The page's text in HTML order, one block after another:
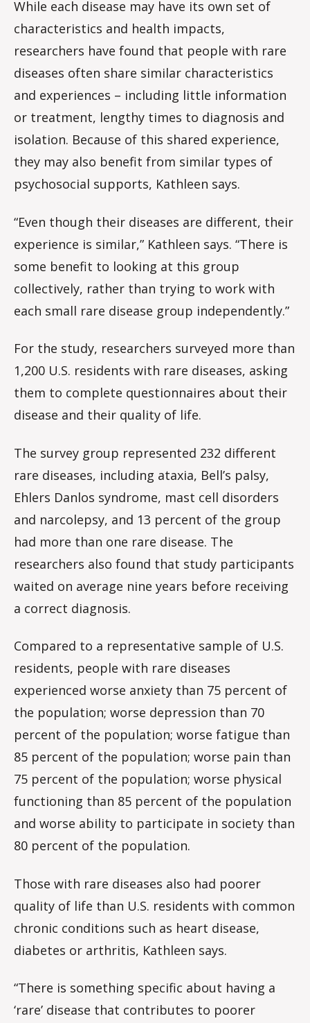
While each disease may have its own set of
characteristics and health impacts,
researchers have found that people with rare
diseases often share similar characteristics
and experiences – including little information
or treatment, lengthy times to diagnosis and
isolation. Because of this shared experience,
they may also benefit from similar types of
psychosocial supports, Kathleen says.
“Even though their diseases are different, their
experience is similar,” Kathleen says. “There is
some benefit to looking at this group
collectively, rather than trying to work with
each small rare disease group independently.”
For the study, researchers surveyed more than
1,200 U.S. residents with rare diseases, asking
them to complete questionnaires about their
disease and their quality of life.
The survey group represented 232 different
rare diseases, including ataxia, Bell’s palsy,
Ehlers Danlos syndrome, mast cell disorders
and narcolepsy, and 13 percent of the group
had more than one rare disease. The
researchers also found that study participants
waited on average nine years before receiving
a correct diagnosis.
Compared to a representative sample of U.S.
residents, people with rare diseases
experienced worse anxiety than 75 percent of
the population; worse depression than 70
percent of the population; worse fatigue than
85 percent of the population; worse pain than
75 percent of the population; worse physical
functioning than 85 percent of the population
and worse ability to participate in society than
80 percent of the population.
Those with rare diseases also had poorer
quality of life than U.S. residents with common
chronic conditions such as heart disease,
diabetes or arthritis, Kathleen says.
“There is something specific about having a
‘rare’ disease that contributes to poorer